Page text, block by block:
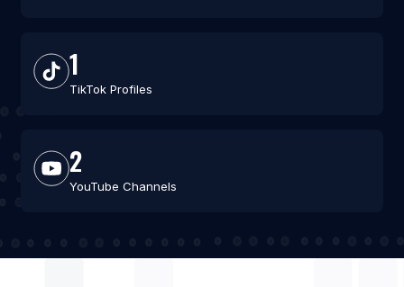
1
TikTok Profiles
2
YouTube Channels